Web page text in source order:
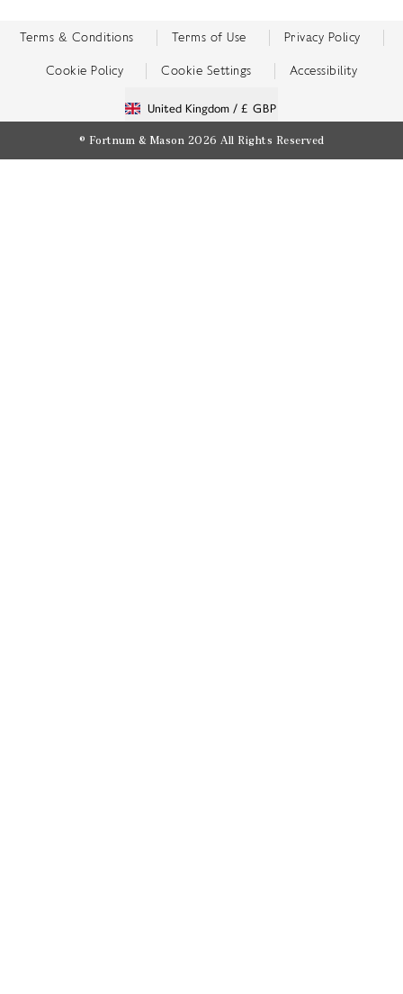
Terms & Conditions Terms of Use Privacy Policy
Cookie Policy Cookie Settings Accessibility
United Kingdom / £ GBP
© Fortnum & Mason 2026 All Rights Reserved